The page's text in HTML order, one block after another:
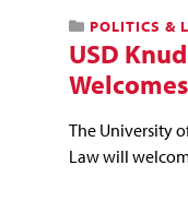
POLITICS &
USD
The University
Law will